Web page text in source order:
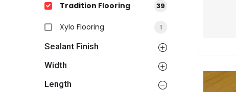
Tradition Flooring
39
Xylo Flooring 1
Sealant Finish
Width
Length